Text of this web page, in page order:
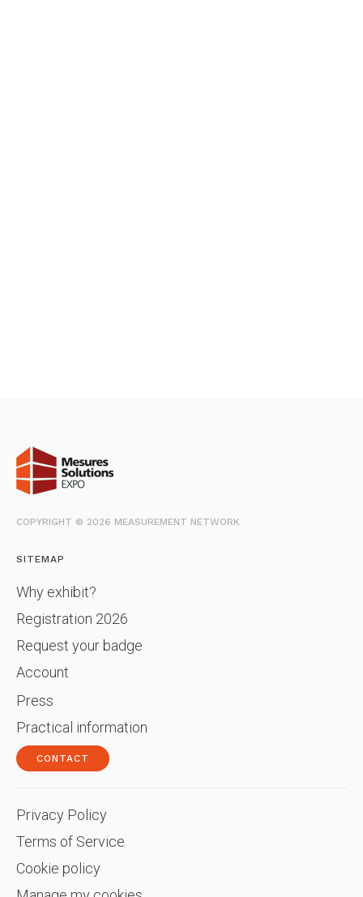
COPYRIGHT © 2026 MEASUREMENT NETWORK
SITEMAP
Why exhibit?
Registration 2026
Request your badge
Account
Press
Practical information
CONTACT
Privacy Policy
Terms of Service
Cookie policy